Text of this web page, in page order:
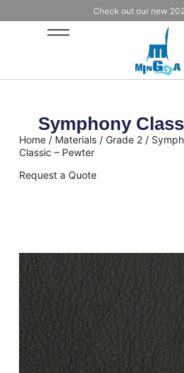
Check out our new
Symphony
Home/ Materials/ Grade 2/
Classic – Pewter
Request a Quote